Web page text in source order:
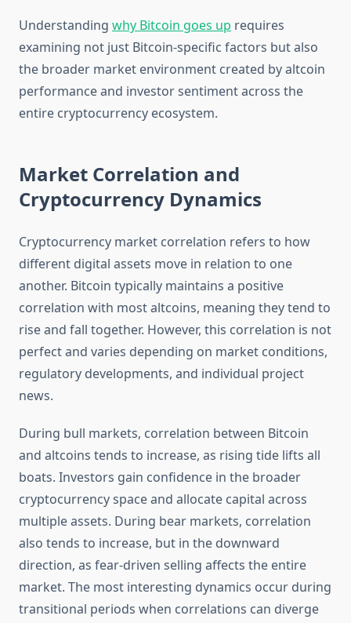
Understanding why Bitcoin goes up requires
examining not just Bitcoin-specific factors but also
the broader market environment created by altcoin
performance and investor sentiment across the
entire cryptocurrency ecosystem.
Market Correlation and
Cryptocurrency Dynamics
Cryptocurrency market correlation refers to how
different digital assets move in relation to one
another. Bitcoin typically maintains a positive
correlation with most altcoins, meaning they tend to
rise and fall together. However, this correlation is not
perfect and varies depending on market conditions,
regulatory developments, and individual project
news.
During bull markets, correlation between Bitcoin
and altcoins tends to increase, as rising tide lifts all
boats. Investors gain confidence in the broader
cryptocurrency space and allocate capital across
multiple assets. During bear markets, correlation
also tends to increase, but in the downward
direction, as fear-driven selling affects the entire
market. The most interesting dynamics occur during
transitional periods when correlations can diverge